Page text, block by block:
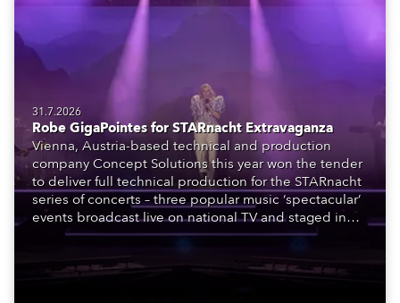
31.7.2026
Robe GigaPointes for STARnacht Extravaganza
Vienna, Austria-based technical and production
company Concept Solutions this year won the tender
to deliver full technical production for the STARnacht
series of concerts – three popular music ‘spectacular’
events broadcast live on national TV and staged in
exquisite locations nationwide, all in close proximity